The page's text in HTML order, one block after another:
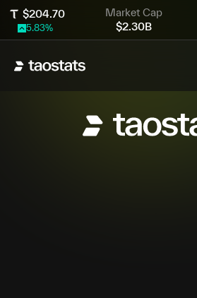
$204.70
5.83%
Market Cap
$2.30B